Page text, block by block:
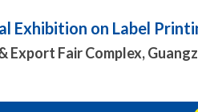
Exhibition on Label
Export Fair Complex,